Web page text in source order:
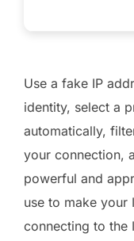
Use a fake IP
identity, select a
automatically,
your connection,
powerful and
use to make your
connecting to the